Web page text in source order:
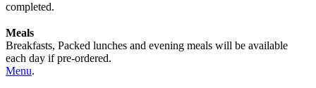
completed.
Meals
Breakfasts, Packed lunches and evening meals will be available
each day if pre-ordered.
Menu.